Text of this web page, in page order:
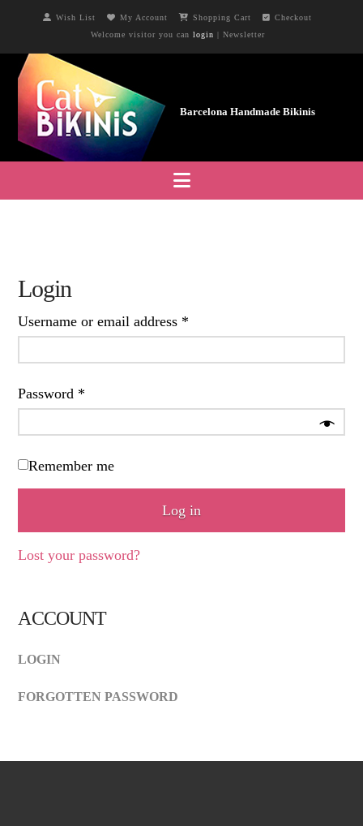
Wish List My Account Shopping Cart
Checkout
Welcome visitor you can login | Newsletter
Navigation
Login
Username or email address *
Password *
Remember me
Log in
Lost your password?
ACCOUNT
LOGIN
FORGOTTEN PASSWORD